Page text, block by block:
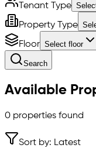
Tenant Type
Property Type
Floor Select floor
Search
Available
0 properties found
Sort by: Latest